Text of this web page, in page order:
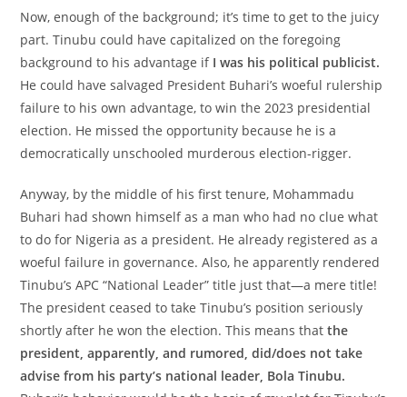
Now, enough of the background; it’s time to get to the juicy
part. Tinubu could have capitalized on the foregoing
background to his advantage ifI was his political publicist.
He could have salvaged President Buhari’s woeful rulership
failure to his own advantage, to win the 2023 presidential
election. He missed the opportunity because he is a
democratically unschooled murderous election-rigger.
Anyway, by the middle of his first tenure, Mohammadu
Buhari had shown himself as a man who had no clue what
to do for Nigeria as a president. He already registered as a
woeful failure in governance. Also, he apparently rendered
Tinubu’s APC “National Leader” title just that—a mere title!
The president ceased to take Tinubu’s position seriously
shortly after he won the election. This means thatthe
president, apparently, and rumored, did/does not take
advise from his party’s national leader, Bola Tinubu.